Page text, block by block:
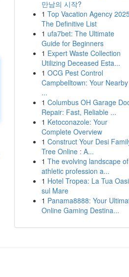
만남의 시작?
1 Top Vacation Agency
The Definitive List
1 ufa7bet: The Ultimate
Guide for Beginners
1 Expert Waste Collection
Utilizing Deceased Esta...
1 OCG Pest Control
Campbelltown: Your Nearby
...
1 Columbus OH Garage
Repair: Fast, Reliable ...
1 Ketoconazole: Your
Complete Overview
1 Construct Your Desi
Tree Online : A...
1 The evolving landscape of
athletic profession a...
1 Hotel Tropea: La Tua Oasi
sul Mare
1 Panama8888: Your
Online Gaming Destina...